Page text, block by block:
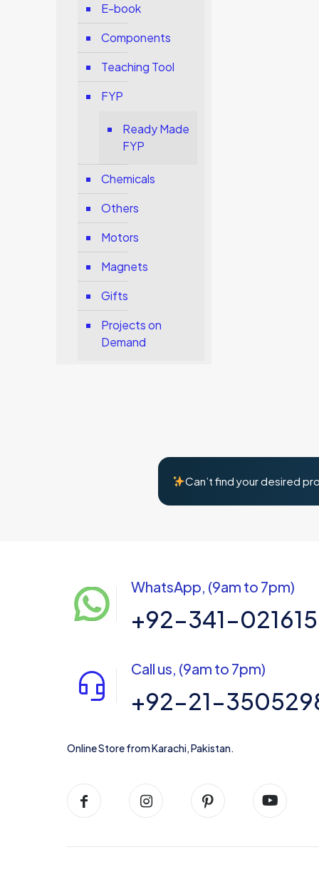
E-book
Components
Teaching Tool
FYP
Ready Made
FYP
Chemicals
Others
Motors
Magnets
Gifts
Projects on
Demand
Can’t find your desired
WhatsApp, (9am to 7pm)
+92-341-
Call us, (9am to 7pm)
+92-21-
Online Store from Karachi, Pakistan.